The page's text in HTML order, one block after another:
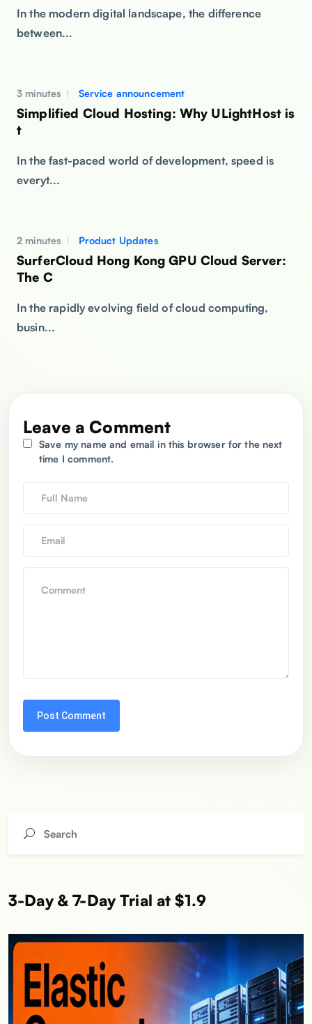
In the modern digital landscape, the difference
between...
3 minutes Service announcement
Simplified Cloud Hosting: Why ULightHost is
t
In the fast-paced world of development, speed is
everyt...
2 minutes Product Updates
SurferCloud Hong Kong GPU Cloud Server:
The C
In the rapidly evolving field of cloud computing,
busin...
Leave a Comment
Save my name and email in this browser for the next
time I comment.
3-Day & 7-Day Trial at $1.9